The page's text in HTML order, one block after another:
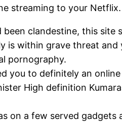
streaming to your Netflix.
clandestine, this
is within grave threat
pornography.
you to definitely an
High definition
on a few served gadgets